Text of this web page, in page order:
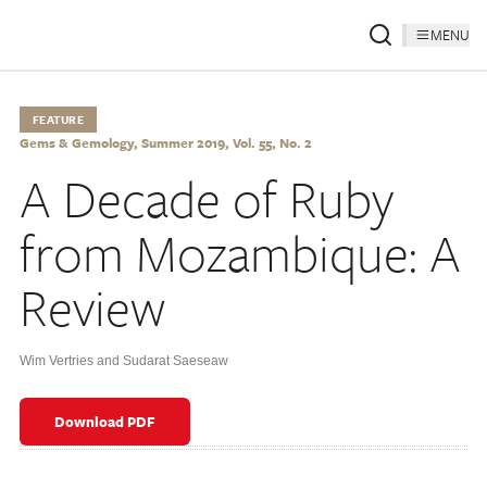
MENU
FEATURE
Gems & Gemology, Summer 2019, Vol. 55, No. 2
A Decade of Ruby
from Mozambique: A
Review
Wim Vertries and Sudarat Saeseaw
Download PDF